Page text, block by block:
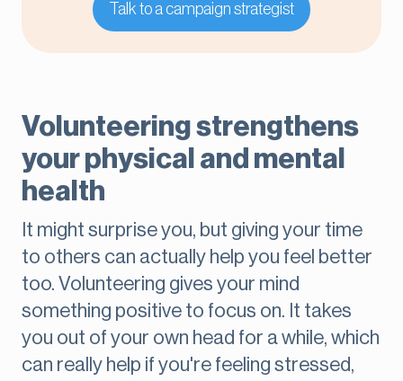
Talk to a campaign strategist
Volunteering strengthens
your physical and mental
health
It might surprise you, but giving your time
to others can actually help you feel better
too. Volunteering gives your mind
something positive to focus on. It takes
you out of your own head for a while, which
can really help if you're feeling stressed,